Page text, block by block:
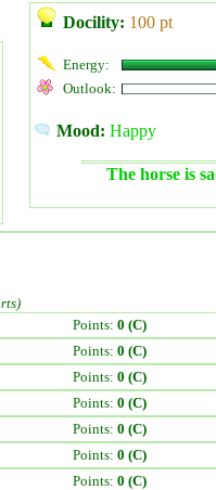
Docility: 100 pt
Energy:
Outlook:
Mood: Happy
The horse is
Points: 0 (C)
Points: 0 (C)
Points: 0 (C)
Points: 0 (C)
Points: 0 (C)
Points: 0 (C)
Points: 0 (C)